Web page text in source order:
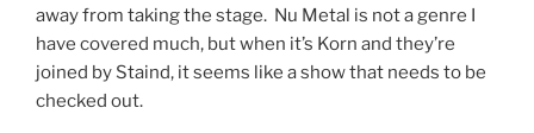
away from taking the stage. Nu Metal is not a genre I
have covered much, but when it’s Korn and they’re
joined by Staind, it seems like a show that needs to be
checked out.